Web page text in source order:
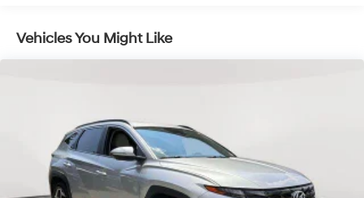
Vehicles You Might Like